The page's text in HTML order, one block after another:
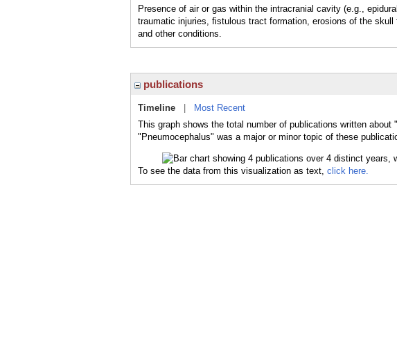
Presence of air or gas within the intracranial cavity (e.g.,
traumatic injuries, fistulous tract formation, erosions of the
and other conditions.
publications
Timeline
Most Recent
This graph shows the total number of publications written
"Pneumocephalus" was a major or minor topic of these
To see the data from this visualization as text, click here.